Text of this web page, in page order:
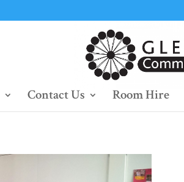
Contact Us Room Hire